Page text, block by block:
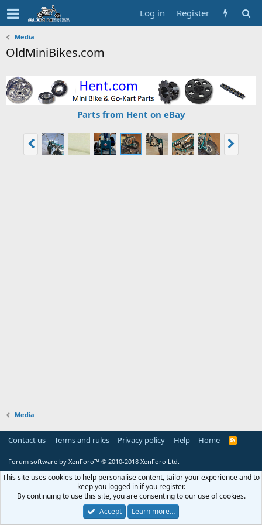
Log in Register
Media
OldMiniBikes.com
Parts from Hent on eBay
Media
Contact us Terms and rules Privacy policy Help Home
R
Forum software by XenForo™ © 2010-2018 XenForo Ltd.
This site uses cookies to help personalise content, tailor your experience and to
keep you logged in if you register.
By continuing to use this site, you are consenting to our use of cookies.
Accept
Learn more…